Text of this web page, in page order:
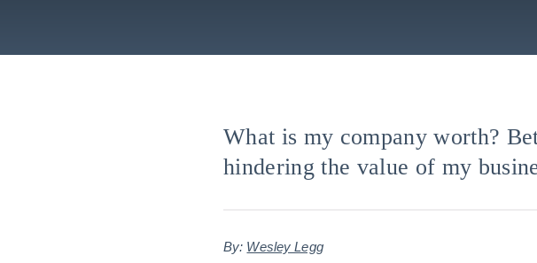
What is my company worth?
hindering the value of my
By: Wesley Legg